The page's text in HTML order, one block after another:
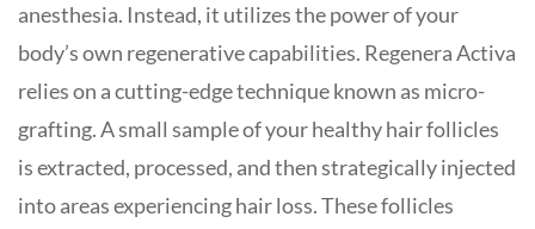
anesthesia. Instead, it utilizes the power of your
body’s own regenerative capabilities. Regenera Activa
relies on a cutting-edge technique known as micro-
grafting. A small sample of your healthy hair follicles
is extracted, processed, and then strategically injected
into areas experiencing hair loss. These follicles